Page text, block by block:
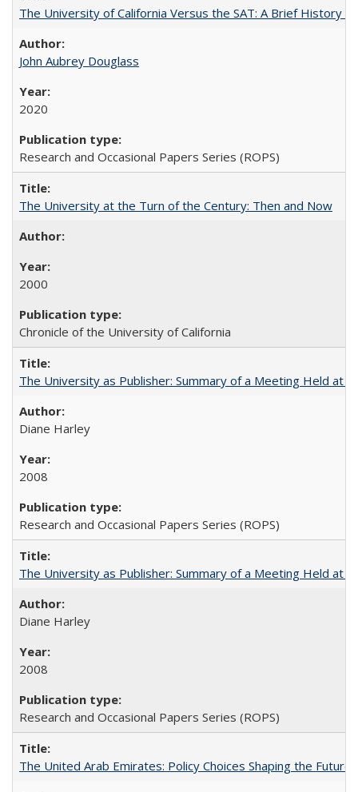
The University of California Versus the SAT: A Brief History
John Aubrey Douglass
2020
Research and Occasional Papers Series (ROPS)
The University at the Turn of the Century: Then and Now
2000
Chronicle of the University of California
The University as Publisher: Summary of a Meeting Held at
Diane Harley
2008
Research and Occasional Papers Series (ROPS)
The University as Publisher: Summary of a Meeting Held at
Diane Harley
2008
Research and Occasional Papers Series (ROPS)
The United Arab Emirates: Policy Choices Shaping the